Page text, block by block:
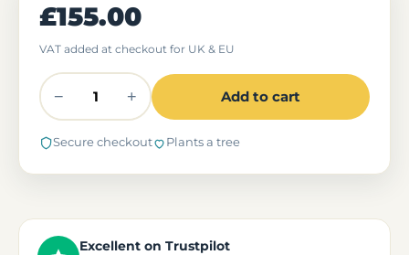
£155.00
VAT added at checkout for UK & EU
− + Add to cart
Secure checkout Plants a tree
Excellent on Trustpilot